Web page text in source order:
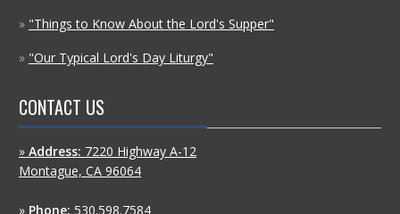
» "Things to Know About the Lord's Supper"
» "Our Typical Lord's Day Liturgy"
CONTACT US
» Address: 7220 Highway A-12
Montague, CA 96064
» Phone: 530.598.7584